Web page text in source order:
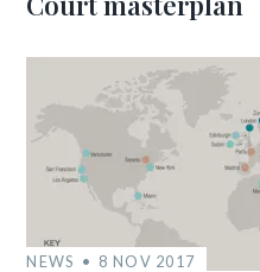
NEWS 8 NOV 2017